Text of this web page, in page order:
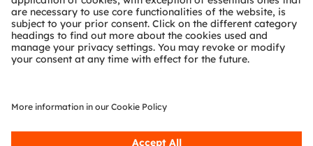
© 2026 ams-OSRAM AG. All rights reserved.
Privacy policy Terms of use Terms of trade
Cookie policyAI Policy